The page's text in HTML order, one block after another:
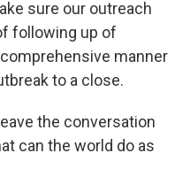
sure our outreach
following up of
manner
to a close.
the conversation
can the world do as